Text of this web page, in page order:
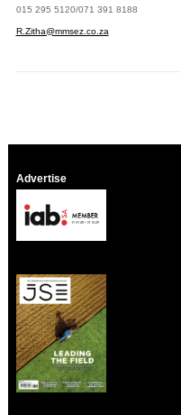
015 295 5120/071 391 8188
R.Zitha@mmsez.co.za
Advertise